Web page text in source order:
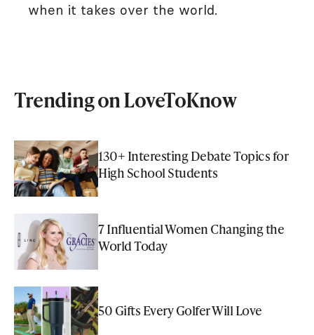
when it takes over the world.
Trending on LoveToKnow
130+ Interesting Debate Topics for
High School Students
7 Influential Women Changing the
World Today
50 Gifts Every Golfer Will Love